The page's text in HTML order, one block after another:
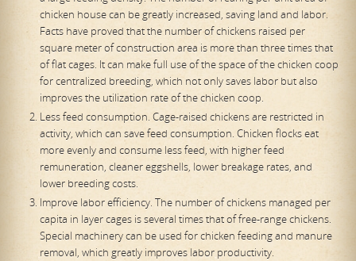
chicken house can be greatly increased, saving land and labor.
Facts have proved that the number of chickens raised per
square meter of construction area is more than three times that
of flat cages. It can make full use of the space of the chicken coop
for centralized breeding, which not only saves labor but also
improves the utilization rate of the chicken coop.
Less feed consumption. Cage-raised chickens are restricted in
activity, which can save feed consumption. Chicken flocks eat
more evenly and consume less feed, with higher feed
remuneration, cleaner eggshells, lower breakage rates, and
lower breeding costs.
Improve labor efficiency. The number of chickens managed per
capita in layer cages is several times that of free-range chickens.
Special machinery can be used for chicken feeding and manure
removal, which greatly improves labor productivity.